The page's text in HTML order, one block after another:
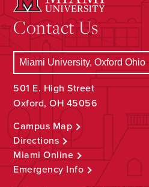
Contact Us
501 E. High Street
Oxford, OH 45056
Campus Map
Directions
Miami Online
Emergency Info